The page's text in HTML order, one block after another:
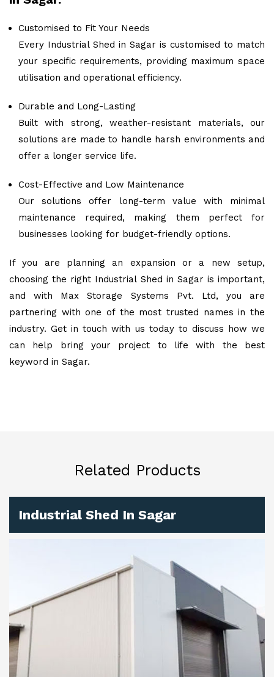
Customised to Fit Your Needs
Every Industrial Shed in Sagar is customised to match
your specific requirements, providing maximum space
utilisation and operational efficiency.
Durable and Long-Lasting
Built with strong, weather-resistant materials, our
solutions are made to handle harsh environments and
offer a longer service life.
Cost-Effective and Low Maintenance
Our solutions offer long-term value with minimal
maintenance required, making them perfect for
businesses looking for budget-friendly options.
If you are planning an expansion or a new setup,
choosing the right Industrial Shed in Sagar is important,
and with Max Storage Systems Pvt. Ltd, you are
partnering with one of the most trusted names in the
industry. Get in touch with us today to discuss how we
can help bring your project to life with the best
keyword in Sagar.
Related Products
Industrial Shed In Sagar